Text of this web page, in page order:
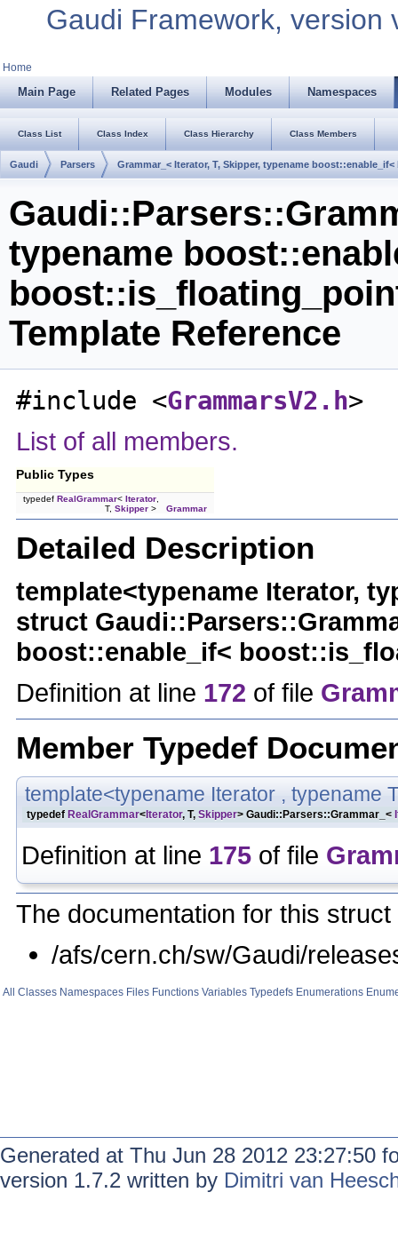
Gaudi Framework, version
Home
Main Page Related Pages Modules Namespaces
Class List Class Index Class Hierarchy Class Members
Gaudi Parsers Grammar_< Iterator, T, Skipper, typename
typename
Template Reference
#include <GrammarsV2.h>
List of all members.
Public Types
typedef RealGrammar< Iterator
T, Skipper > Grammar
Detailed Description
template<typename Iterator,
struct
boost::enable_if<
Definition at line 172 of file
Member Typedef
template<typename Iterator , typename
typedef RealGrammar< Iterator, T, Skipper> Gaudi::Parsers::Grammar_<
Definition at line 175 of file
The documentation for this
/afs/cern.ch/sw/Gaudi/
All Classes Namespaces Files Functions Variables Typedefs Enumerations
Generated at Thu Jun 28 2012 23:27:50
version 1.7.2 written by Dimitri van